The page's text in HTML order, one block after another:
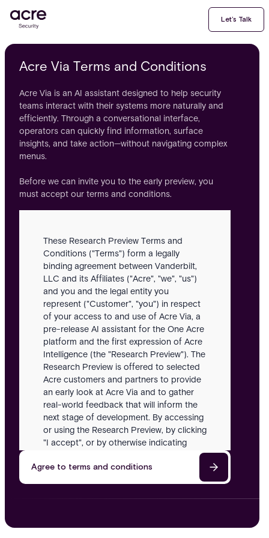
Let’s Talk
Acre Via Terms and Conditions
Acre Via is an AI assistant designed to help security
teams interact with their systems more naturally and
efficiently. Through a conversational interface,
operators can quickly find information, surface
insights, and take action—without navigating complex
menus.
Before we can invite you to the early preview, you
must accept our terms and conditions.
These Research Preview Terms and
Conditions ("Terms") form a legally
binding agreement between Vanderbilt,
LLC and its Affiliates ("Acre", "we", "us")
and you and the legal entity you
represent ("Customer", "you") in respect
of your access to and use of Acre Via, a
pre-release AI assistant for the One Acre
platform and the first expression of Acre
Intelligence (the "Research Preview"). The
Research Preview is offered to selected
Acre customers and partners to provide
an early look at Acre Via and to gather
real-world feedback that will inform the
next stage of development. By accessing
or using the Research Preview, by clicking
"I accept", or by otherwise indicating
these Terms. If you do not agree, you
Agree to terms and conditions